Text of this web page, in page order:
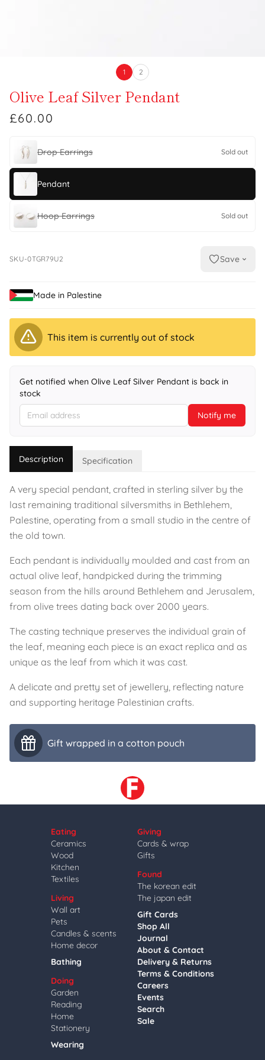
1 2
Olive Leaf Silver Pendant
£60.00
Drop Earrings Sold out
Pendant
Hoop Earrings Sold out
SKU-0TGR79U2 Save
Made in Palestine
This item is currently out of stock
Get notified when Olive Leaf Silver Pendant is back in
stock
Notify me
Description Specification
A very special pendant, crafted in sterling silver by the
last remaining traditional silversmiths in Bethlehem,
Palestine, operating from a small studio in the centre of
the old town.
Each pendant is individually moulded and cast from an
actual olive leaf, handpicked during the trimming
season from the hills around Bethlehem and Jerusalem,
from olive trees dating back over 2000 years.
The casting technique preserves the individual grain of
the leaf, meaning each piece is an exact replica and as
unique as the leaf from which it was cast.
A delicate and pretty set of jewellery, reflecting nature
and supporting heritage Palestinian crafts.
Gift wrapped in a cotton pouch
Eating
Ceramics
Wood
Kitchen
Textiles
Living
Wall art
Pets
Candles & scents
Home decor
Bathing
Doing
Garden
Reading
Home
Stationery
Wearing
Giving
Cards & wrap
Gifts
Found
The korean edit
The japan edit
Gift Cards
Shop All
Journal
About & Contact
Delivery & Returns
Terms & Conditions
Careers
Events
Search
Sale